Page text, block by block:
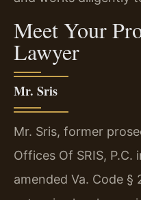
Meet Your
Lawyer
Mr. Sris
Mr. Sris, former
Offices Of SRIS, P.C.
amended Va. Code §